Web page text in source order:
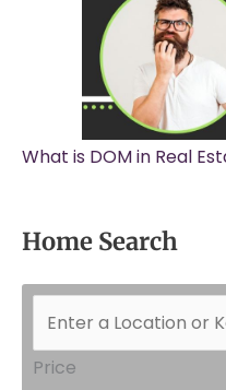
What is DOM in Real
Home Search
Price